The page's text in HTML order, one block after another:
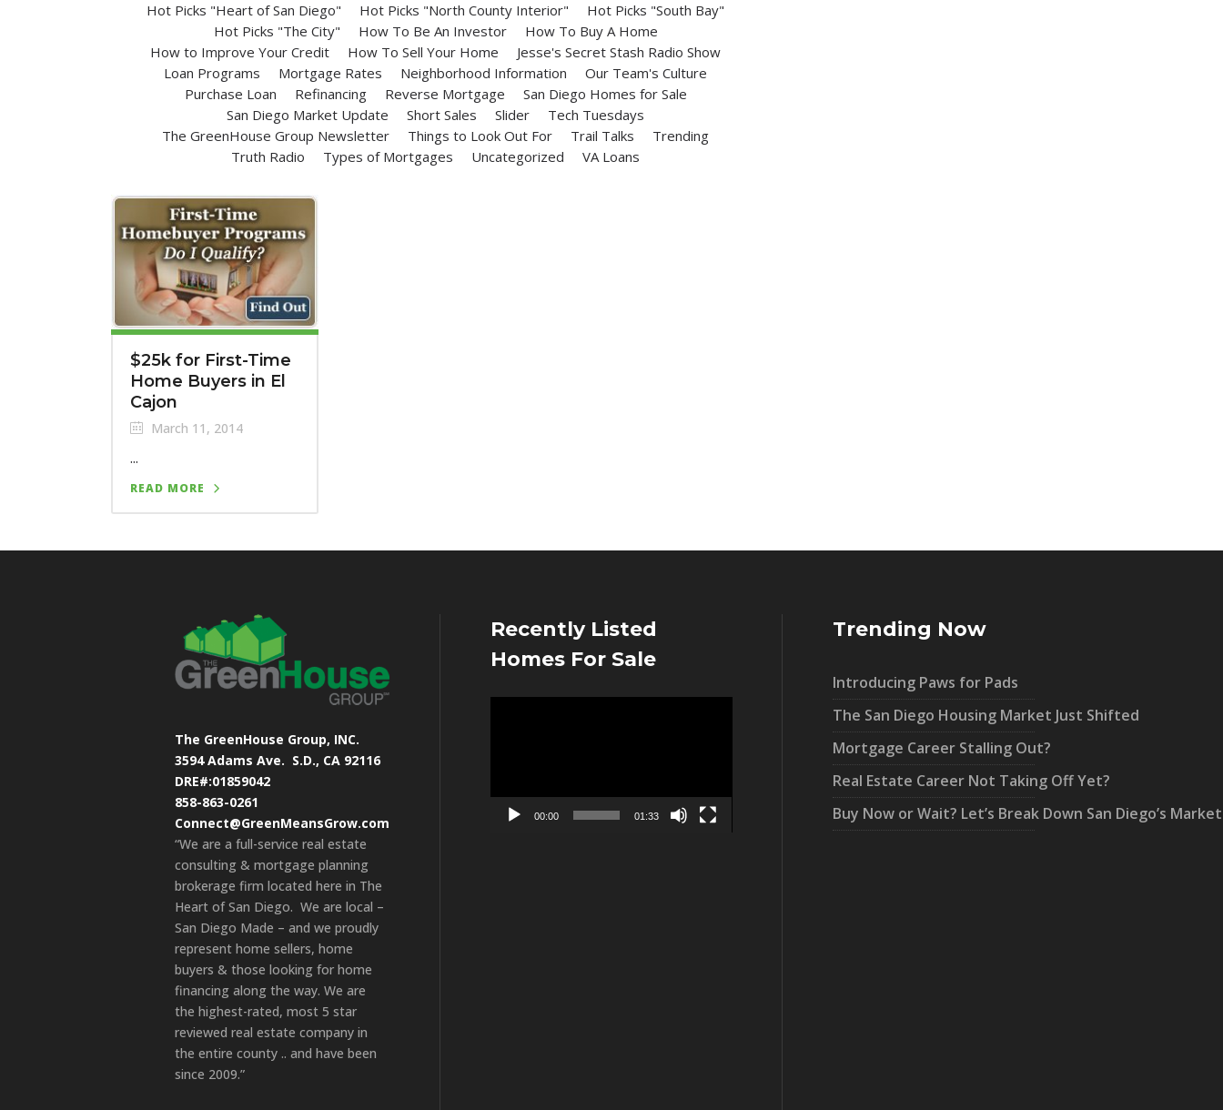
Hot Picks "Heart of San Diego"
Hot Picks "North County Interior"
Hot Picks "South Bay"
Hot Picks "The City"
How To Be An Investor
How To Buy A Home
How to Improve Your Credit
How To Sell Your Home
Jesse's Secret Stash Radio Show
Loan Programs
Mortgage Rates Neighborhood Information
Our Team's Culture
Purchase Loan
Refinancing Reverse Mortgage
San Diego Homes for Sale
San Diego Market Update
Short Sales Slider
Tech Tuesdays
The GreenHouse Group Newsletter
Things to Look Out For Trail Talks
Trending
Truth Radio
Types of Mortgages Uncategorized VA Loans
$25k for First-Time
Home Buyers in El
Cajon
March 11, 2014
...
READ MORE
The GreenHouse Group, INC.
3594 Adams Ave. S.D., CA 92116
DRE#:01859042
858-863-0261
Connect@GreenMeansGrow.com
“We are a full-service real estate
consulting & mortgage planning
brokerage firm located here in The
Heart of San Diego. We are local –
San Diego Made – and we proudly
represent home sellers, home
buyers & those looking for home
financing along the way. We are
the highest-rated, most 5 star
reviewed real estate company in
the entire county .. and have been
since 2009.”
Recently Listed
Homes For Sale
00:00 01:33
Trending Now
Introducing Paws for Pads
The San Diego Housing Market Just Shifted
Mortgage Career Stalling Out?
Real Estate Career Not Taking Off Yet?
Buy Now or Wait? Let’s Break Down San Diego’s Market